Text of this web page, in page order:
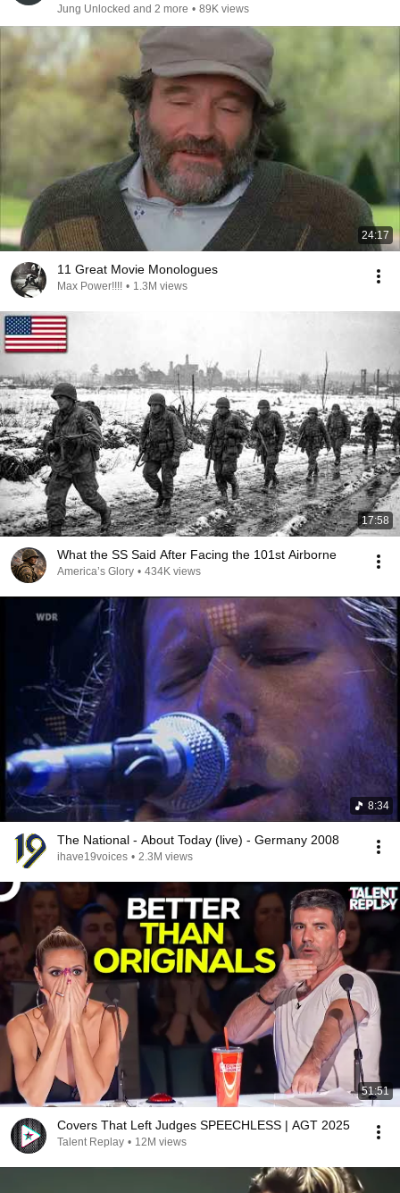
Jung Unlocked and 2 more • 89K views
24:17
11 Great Movie Monologues
Max Power!!!! • 1.3M views
17:58
What the SS Said After Facing the 101st Airborne
America’s Glory • 434K views
8:34
The National - About Today (live) - Germany 2008
ihave19voices • 2.3M views
51:51
Covers That Left Judges SPEECHLESS | AGT 2025
Talent Replay • 12M views